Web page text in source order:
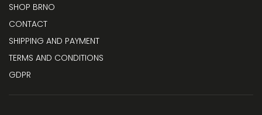
SHOP BRNO
CONTACT
SHIPPING AND PAYMENT
TERMS AND CONDITIONS
GDPR